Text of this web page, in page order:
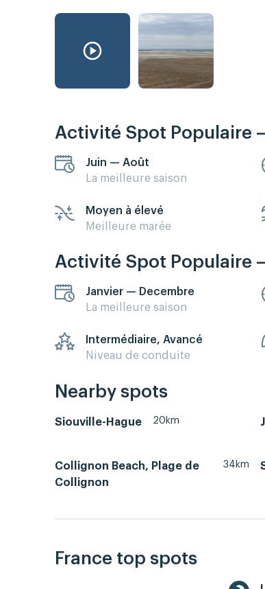
Activité Spot Populaire
Juin — Août
La meilleure saison
Moyen à élevé
Meilleure marée
Activité Spot Populaire
Janvier — Decembre
La meilleure saison
Intermédiaire, Avancé
Niveau de conduite
Nearby spots
Siouville-Hague 20km
Collignon Beach, Plage de
Collignon
34km
France top spots